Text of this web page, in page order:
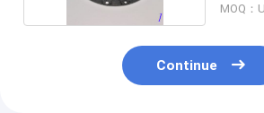
MOQ：
Continue